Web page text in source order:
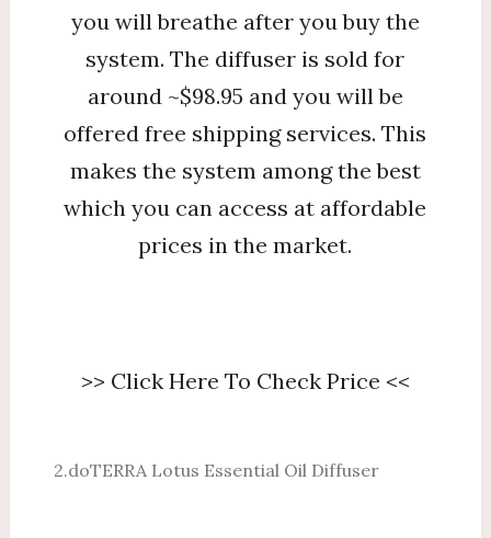
you will breathe after you buy the
system. The diffuser is sold for
around ~$98.95 and you will be
offered free shipping services. This
makes the system among the best
which you can access at affordable
prices in the market.
>> Click Here To Check Price <<
2.doTERRA Lotus Essential Oil Diffuser